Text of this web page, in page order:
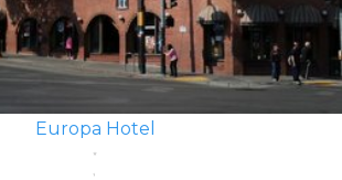
Europa Hotel